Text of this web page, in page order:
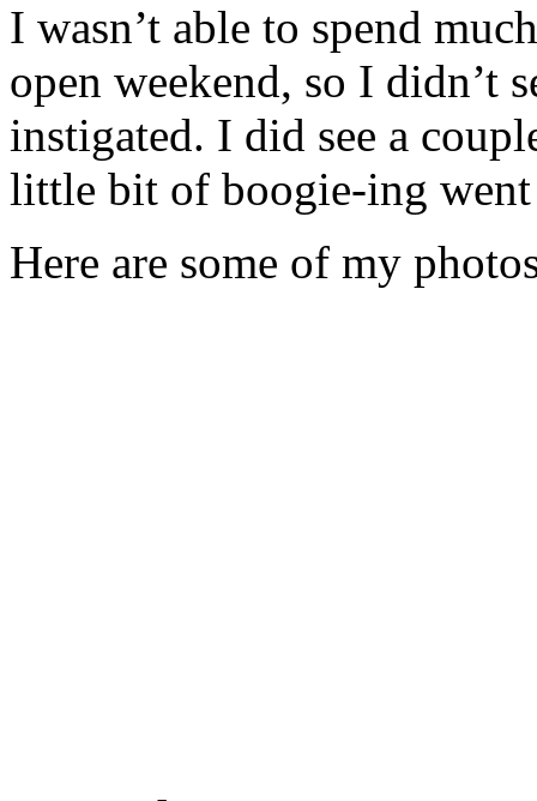
I wasn’t able to spend
open weekend, so I didn’t
instigated. I did see a
little bit of boogie-ing
Here are some of my